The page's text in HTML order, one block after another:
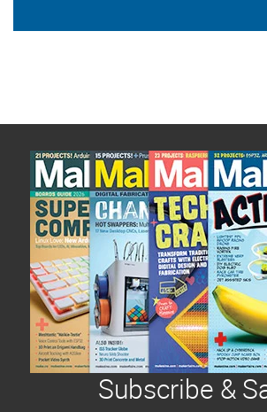
Subscribe &